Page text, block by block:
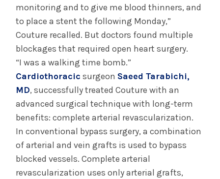
monitoring and to give me blood thinners, and
to place a stent the following Monday,”
Couture recalled. But doctors found multiple
blockages that required open heart surgery.
“I was a walking time bomb.”
Cardiothoracic surgeon Saeed Tarabichi,
MD, successfully treated Couture with an
advanced surgical technique with long-term
benefits: complete arterial revascularization.
In conventional bypass surgery, a combination
of arterial and vein grafts is used to bypass
blocked vessels. Complete arterial
revascularization uses only arterial grafts,